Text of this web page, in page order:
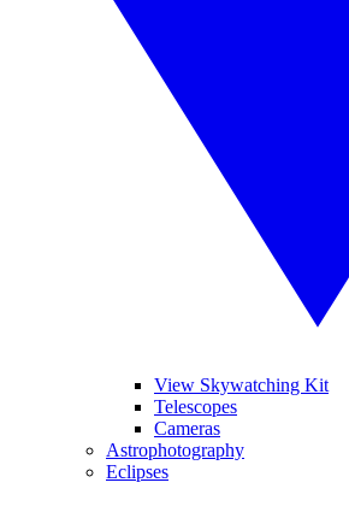
View Skywatching Kit
Telescopes
Cameras
Astrophotography
Eclipses